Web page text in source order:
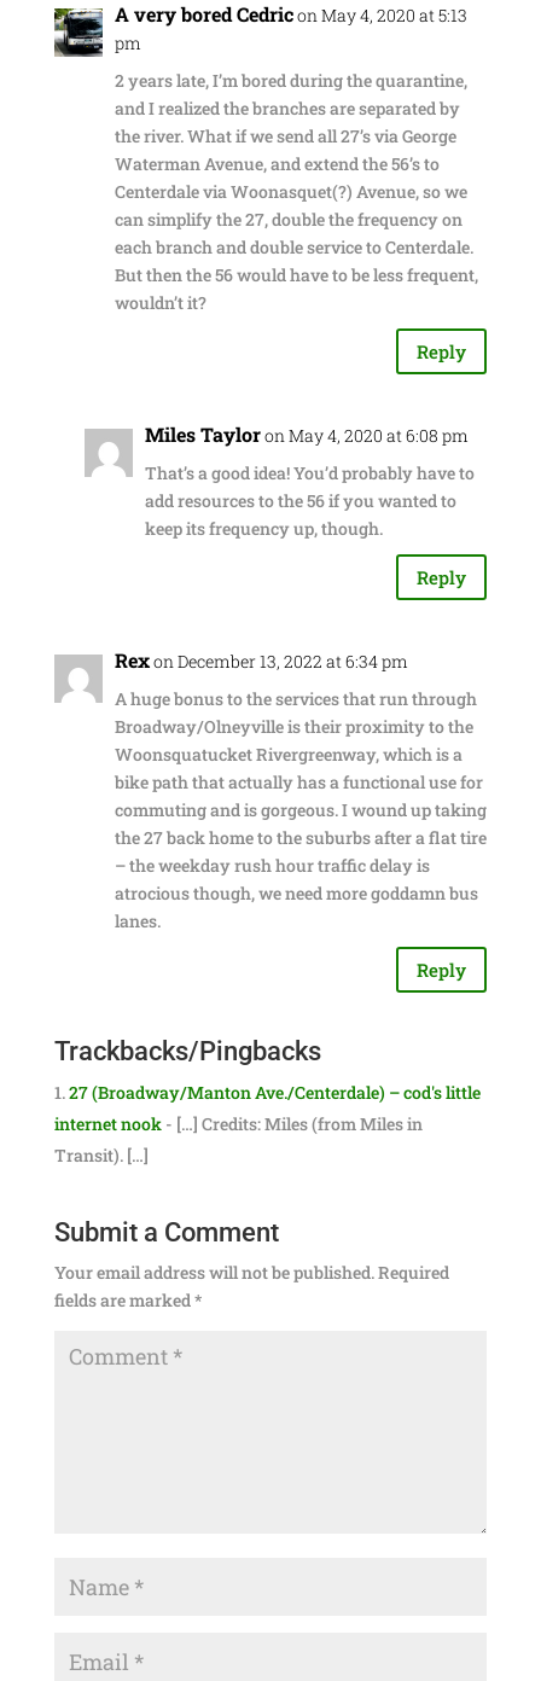
A very bored Cedricon May 4, 2020 at 5:13
pm
2 years late, I’m bored during the quarantine,
and I realized the branches are separated by
the river. What if we send all 27’s via George
Waterman Avenue, and extend the 56’s to
Centerdale via Woonasquet(?) Avenue, so we
can simplify the 27, double the frequency on
each branch and double service to Centerdale.
But then the 56 would have to be less frequent,
wouldn’t it?
Reply
Miles Tayloron May 4, 2020 at 6:08 pm
That’s a good idea! You’d probably have to
add resources to the 56 if you wanted to
keep its frequency up, though.
Reply
Rexon December 13, 2022 at 6:34 pm
A huge bonus to the services that run through
Broadway/Olneyville is their proximity to the
Woonsquatucket Rivergreenway, which is a
bike path that actually has a functional use for
commuting and is gorgeous. I wound up taking
the 27 back home to the suburbs after a flat tire
– the weekday rush hour traffic delay is
atrocious though, we need more goddamn bus
lanes.
Reply
Trackbacks/Pingbacks
27 (Broadway/Manton Ave./Centerdale) – cod's little
internet nook- […] Credits: Miles (from Miles in
Transit). […]
Submit a Comment
Your email address will not be published.Required
fields are marked*